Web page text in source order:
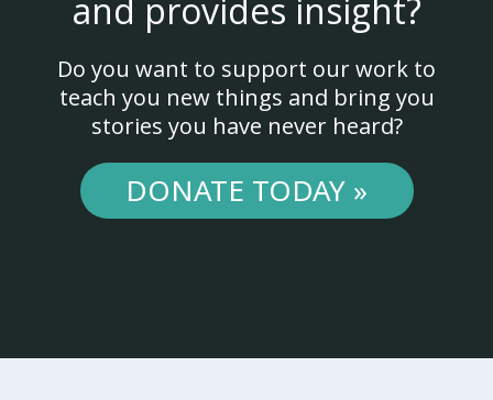
and provides insight?
Do you want to support our work to
teach you new things and bring you
stories you have never heard?
DONATE TODAY »